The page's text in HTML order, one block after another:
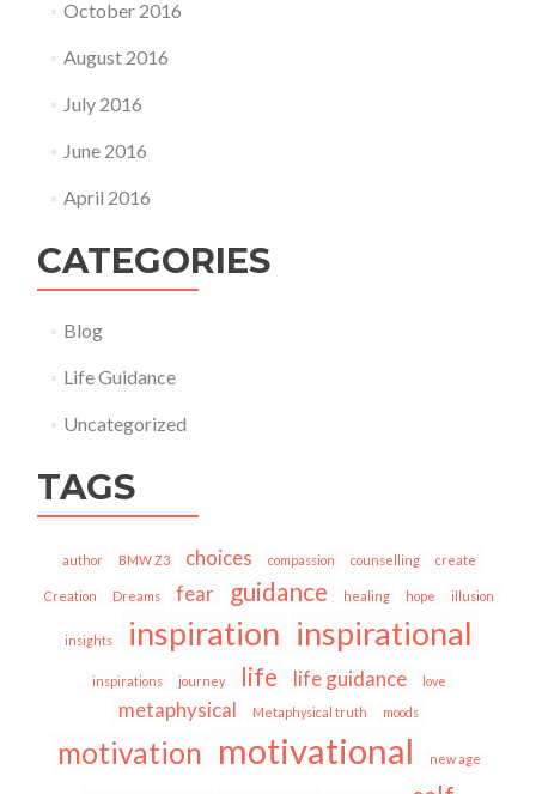
October 2016
August 2016
July 2016
June 2016
April 2016
CATEGORIES
Blog
Life Guidance
Uncategorized
TAGS
author BMW Z3 choices compassion counselling create
Creation Dreams fear guidance healing hope illusion
insights inspiration inspirational
inspirations journey life life guidance love
metaphysical Metaphysical truth moods
motivation motivational new age